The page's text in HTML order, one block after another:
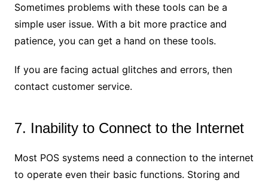
Sometimes problems with these tools can be a
simple user issue. With a bit more practice and
patience, you can get a hand on these tools.
If you are facing actual glitches and errors, then
contact customer service.
7. Inability to Connect to the Internet
Most POS systems need a connection to the internet
to operate even their basic functions. Storing and